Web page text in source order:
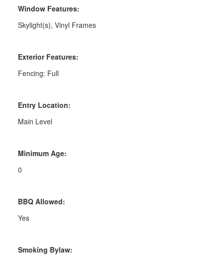
Window Features:
Skylight(s), Vinyl Frames
Exterior Features:
Fencing: Full
Entry Location:
Main Level
Minimum Age:
0
BBQ Allowed:
Yes
Smoking Bylaw: